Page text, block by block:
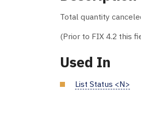
Total quantity
(Prior to FIX 4.2 this
Used In
List Status <N>